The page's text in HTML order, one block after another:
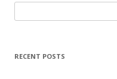
for:
RECENT POSTS